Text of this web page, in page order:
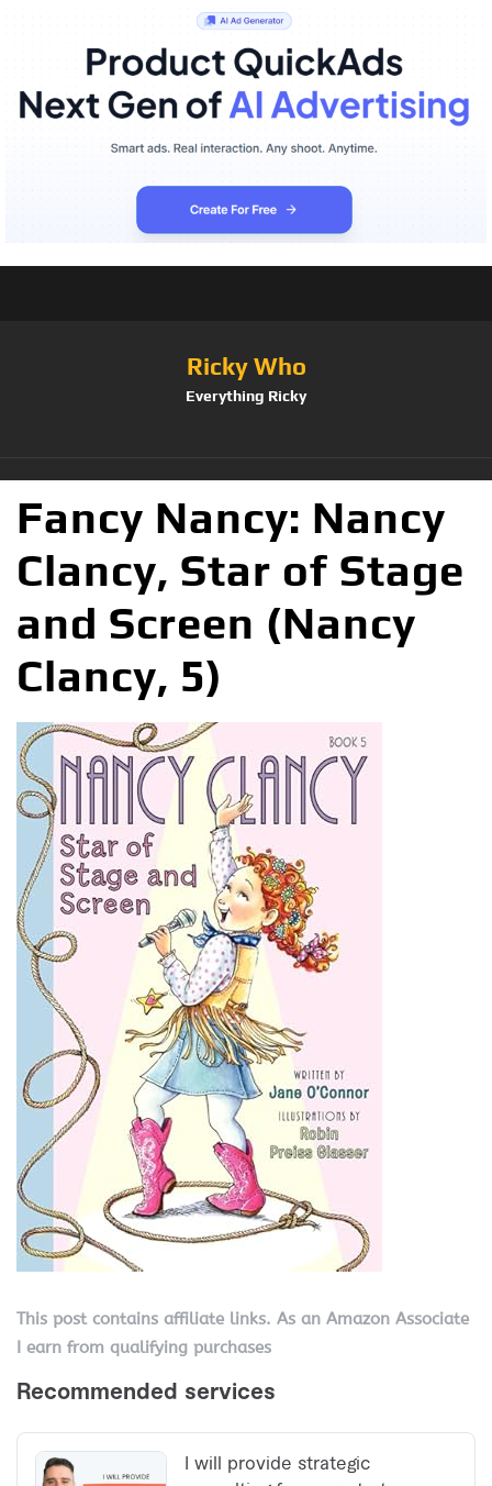
Ricky Who
Everything Ricky
Fancy Nancy: Nancy
Clancy, Star of Stage
and Screen (Nancy
Clancy, 5)
This post contains affiliate links. As an Amazon Associate
I earn from qualifying purchases